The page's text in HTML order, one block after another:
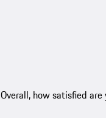
Overall, how satisfied